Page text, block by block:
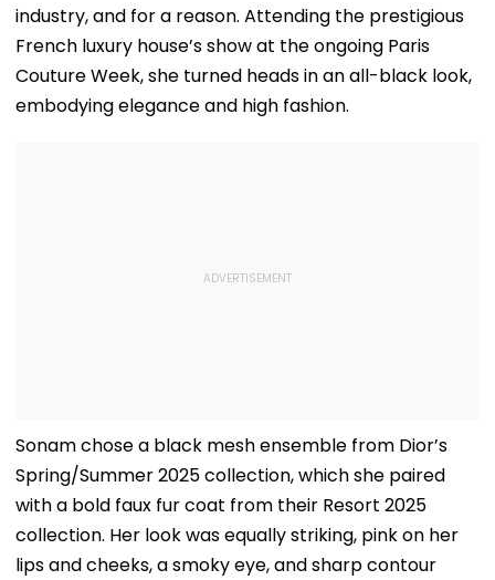
industry, and for a reason. Attending the prestigious
French luxury house’s show at the ongoing Paris
Couture Week, she turned heads in an all-black look,
embodying elegance and high fashion.
Sonam chose a black mesh ensemble from Dior’s
Spring/Summer 2025 collection, which she paired
with a bold faux fur coat from their Resort 2025
collection. Her look was equally striking, pink on her
lips and cheeks, a smoky eye, and sharp contour